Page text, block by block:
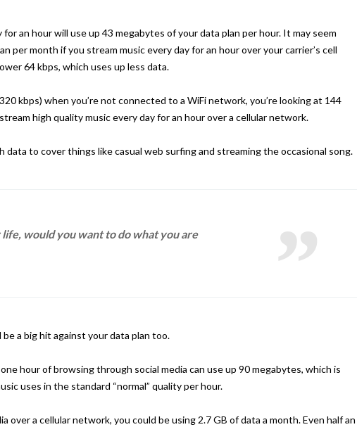
an hour will use up 43 megabytes of your data plan per hour. It may seem
per month if you stream music every day for an hour over your carrier’s cell
64 kbps, which uses up less data.
kbps) when you’re not connected to a WiFi network, you’re looking at 144
high quality music every day for an hour over a cellular network.
data to cover things like casual web surfing and streaming the occasional song.
would you want to do what you are
a big hit against your data plan too.
hour of browsing through social media can use up 90 megabytes, which is
uses in the standard “normal” quality per hour.
over a cellular network, you could be using 2.7 GB of data a month. Even half an